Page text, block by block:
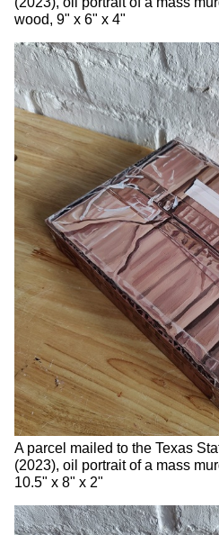
wood, 9" x 6" x 4"
A parcel mailed to the Texas
(2023), oil portrait of a mass
10.5" x 8" x 2"